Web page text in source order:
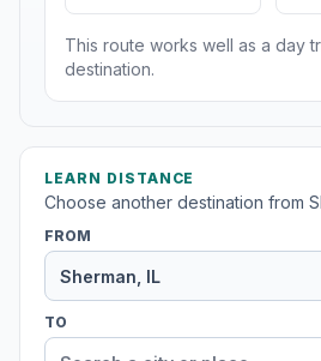
This route works well as a day
destination.
LEARN DISTANCE
Choose another destination from
FROM
TO